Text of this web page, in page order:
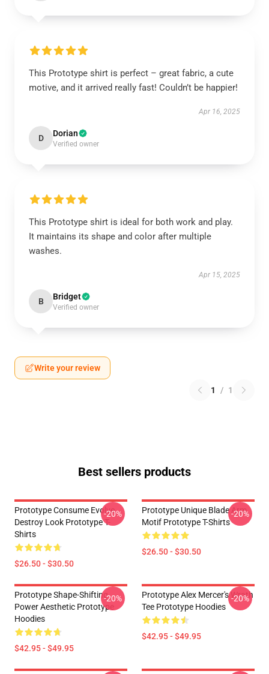
This Prototype shirt is perfect – great fabric, a cute
motive, and it arrived really fast! Couldn’t be happier!
Apr 16, 2025
D Dorian
Verified owner
This Prototype shirt is ideal for both work and play.
It maintains its shape and color after multiple
washes.
Apr 15, 2025
B Bridget
Verified owner
Write your review
1 / 1
Best sellers products
Prototype Consume Evolve
Destroy Look Prototype T-
Shirts
$26.50 - $30.50
-20%
Prototype Unique Blade Arm
Motif Prototype T-Shirts
$26.50 - $30.50
-20%
Prototype Shape-Shifting
Power Aesthetic Prototype
Hoodies
$42.95 - $49.95
-20%
Prototype Alex Mercer's Wrath
Tee Prototype Hoodies
$42.95 - $49.95
-20%